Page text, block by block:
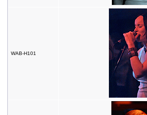
WAB-H101